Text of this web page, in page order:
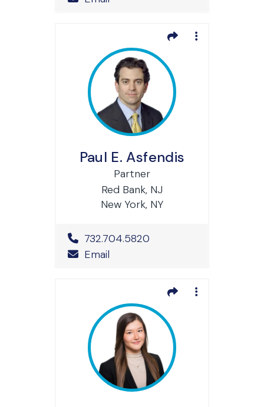
Paul E. Asfendis
Partner
Red Bank, NJ
New York, NY
Office Phone Number
732.704.5820
Email